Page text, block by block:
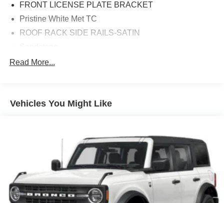
FRONT LICENSE PLATE BRACKET
Pristine White Met TC
ROOF RACK SIDE RAILS-SATIN
18' MINI SPARE WHEEL W/TIRE
TWIN-TURBO 2.7L V6 ENGINE
4-Wheel Disc Brakes
ABS brakes
Adjustable head restraints: driver and passenger w/tilt
Air Conditioning
Alexa Built-In
Read More...
Vehicles You Might Like